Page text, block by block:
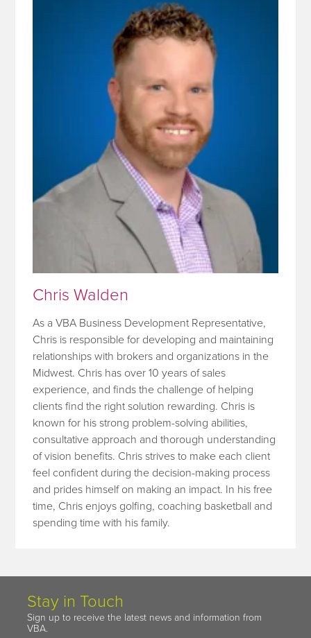
Chris Walden
As a VBA Business Development Representative,
Chris is responsible for developing and maintaining
relationships with brokers and organizations in the
Midwest. Chris has over 10 years of sales
experience, and finds the challenge of helping
clients find the right solution rewarding. Chris is
known for his strong problem-solving abilities,
consultative approach and thorough understanding
of vision benefits. Chris strives to make each client
feel confident during the decision-making process
and prides himself on making an impact. In his free
time, Chris enjoys golfing, coaching basketball and
spending time with his family.
Stay in Touch
Sign up to receive the latest news and information from
VBA.